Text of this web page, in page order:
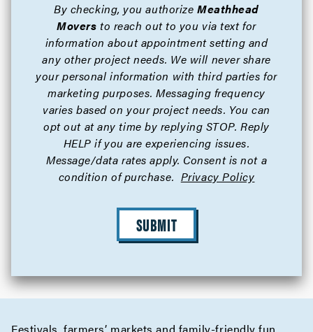
By checking, you authorize Meathhead
Movers to reach out to you via text for
information about appointment setting and
any other project needs. We will never share
your personal information with third parties for
marketing purposes. Messaging frequency
varies based on your project needs. You can
opt out at any time by replying STOP. Reply
HELP if you are experiencing issues.
Message/data rates apply. Consent is not a
condition of purchase. Privacy Policy
SUBMIT